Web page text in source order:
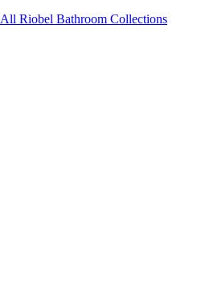
All Riobel Bathroom Collections